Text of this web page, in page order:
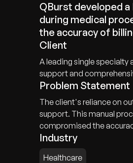
QBurst developed
during medical
the accuracy of
Client
A leading single
support and
Problem Statement
The client's reliance on
support. This manual
compromised the
Industry
Healthcare